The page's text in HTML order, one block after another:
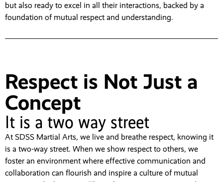
but also ready to excel in all their interactions, backed by a
foundation of mutual respect and understanding.
Respect is Not Just a
Concept
It is a two way street
At SDSS Martial Arts, we live and breathe respect, knowing it
is a two-way street. When we show respect to others, we
foster an environment where effective communication and
collaboration can flourish and inspire a culture of mutual